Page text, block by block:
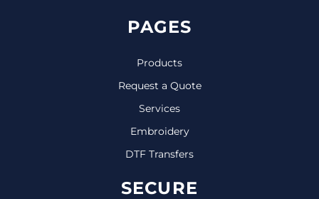
PAGES
Products
Request a Quote
Services
Embroidery
DTF Transfers
SECURE